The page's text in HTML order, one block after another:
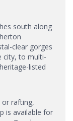
south along
clear gorges
city, to multi-
listed
or rafting,
is available for